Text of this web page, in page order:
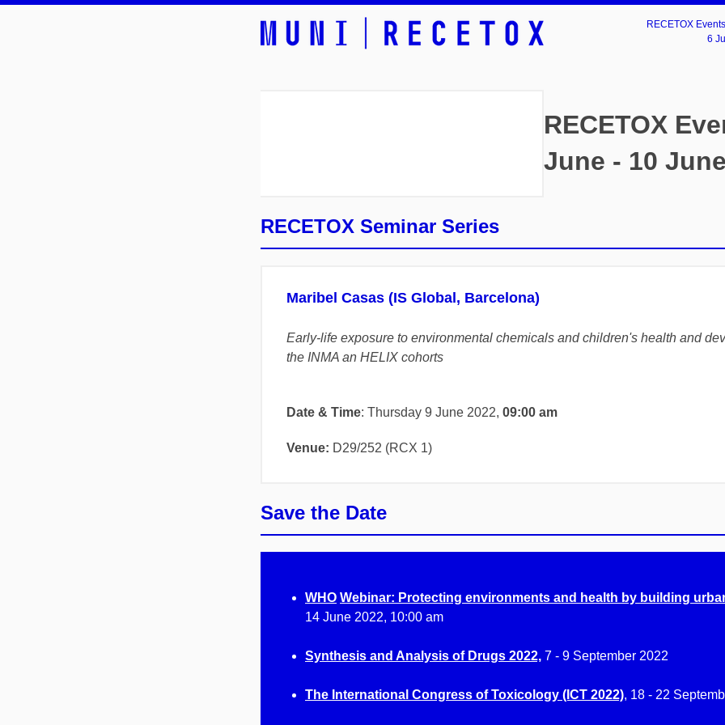
RECETOX
6
RECETOX
June - 10
RECETOX Seminar Series
Maribel Casas (IS Global, Barcelona)
Early-life exposure to environmental chemicals and children's health and
the INMA an HELIX cohorts
Date & Time: Thursday 9 June 2022, 09:00 am
Venue: D29/252 (RCX 1)
Save the Date
WHO Webinar: Protecting environments and health by building
14 June 2022, 10:00 am
Synthesis and Analysis of Drugs 2022, 7 - 9 September 2022
The International Congress of Toxicology (ICT 2022), 18 - 22